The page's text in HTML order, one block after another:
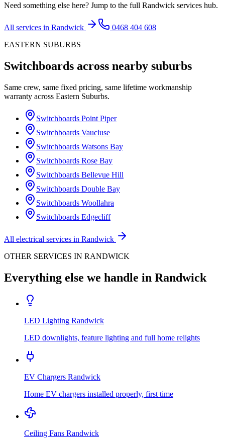
Need something else here? Jump to the full Randwick services hub.
All services in Randwick
0468 404 608
EASTERN SUBURBS
Switchboards across nearby suburbs
Same crew, same fixed pricing, same lifetime workmanship
warranty across Eastern Suburbs.
Switchboards Point Piper
Switchboards Vaucluse
Switchboards Watsons Bay
Switchboards Rose Bay
Switchboards Bellevue Hill
Switchboards Double Bay
Switchboards Woollahra
Switchboards Edgecliff
All electrical services in Randwick
OTHER SERVICES IN RANDWICK
Everything else we handle in Randwick
LED Lighting Randwick
LED downlights, feature lighting and full home relights
EV Chargers Randwick
Home EV chargers installed properly, first time
Ceiling Fans Randwick